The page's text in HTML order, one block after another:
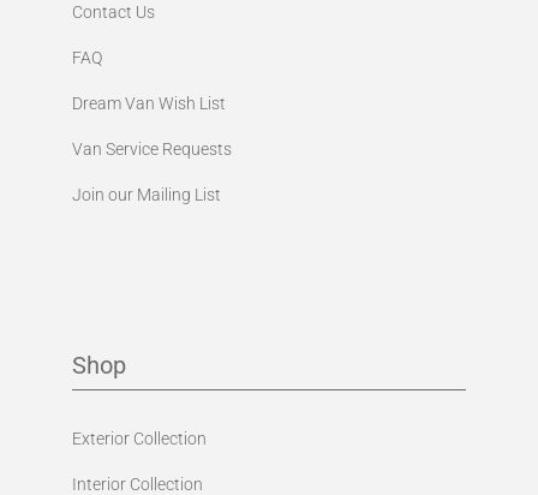
Contact Us
FAQ
Dream Van Wish List
Van Service Requests
Join our Mailing List
Shop
Exterior Collection
Interior Collection